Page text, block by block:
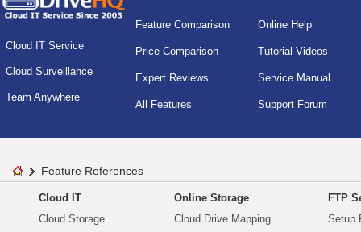
Cloud IT Service
Cloud Surveillance
Team Anywhere
Feature Comparison
Price Comparison
Expert Reviews
All Features
Online Help
Tutorial Videos
Service Manual
Support Forum
Feature References
Cloud IT
Cloud Storage
Online Storage
Cloud Drive Mapping
FTP
Setup